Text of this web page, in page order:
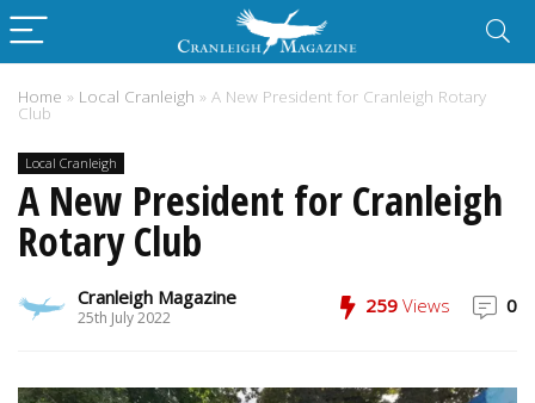
Home » Local Cranleigh » A New President for Cranleigh Rotary
Club
Local Cranleigh
A New President for Cranleigh
Rotary Club
Cranleigh Magazine
25th July 2022
259 Views 0